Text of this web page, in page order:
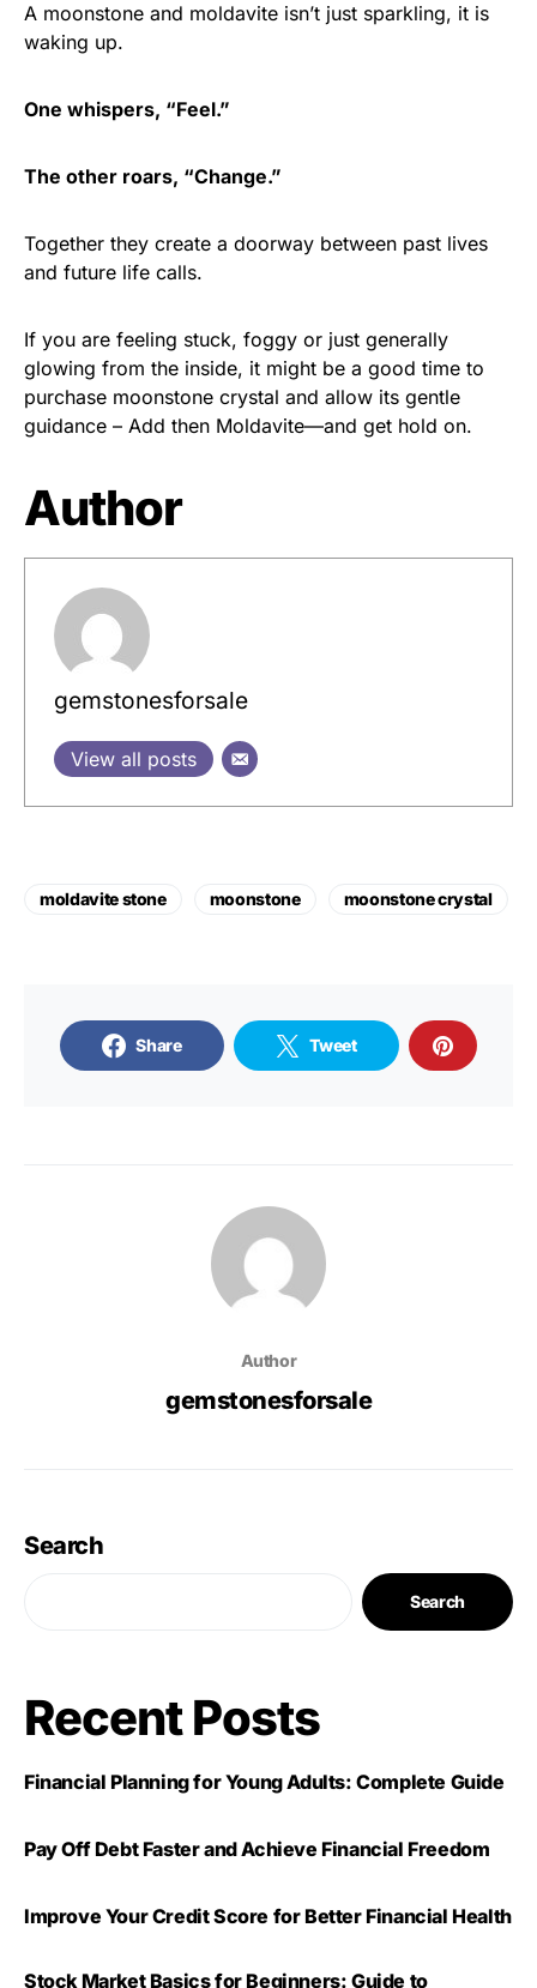
A moonstone and moldavite isn’t just sparkling, it is
waking up.
One whispers, “Feel.”
The other roars, “Change.”
Together they create a doorway between past lives
and future life calls.
If you are feeling stuck, foggy or just generally
glowing from the inside, it might be a good time to
purchase moonstone crystal and allow its gentle
guidance – Add then Moldavite—and get hold on.
Author
gemstonesforsale
View all posts
moldavite stone moonstone moonstone crystal
Share Tweet
Author
gemstonesforsale
Search
Search
Recent Posts
Financial Planning for Young Adults: Complete Guide
Pay Off Debt Faster and Achieve Financial Freedom
Improve Your Credit Score for Better Financial Health
Stock Market Basics for Beginners: Guide to